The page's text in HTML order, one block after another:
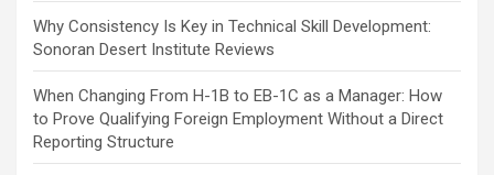
Why Consistency Is Key in Technical Skill Development:
Sonoran Desert Institute Reviews
When Changing From H-1B to EB-1C as a Manager: How
to Prove Qualifying Foreign Employment Without a Direct
Reporting Structure